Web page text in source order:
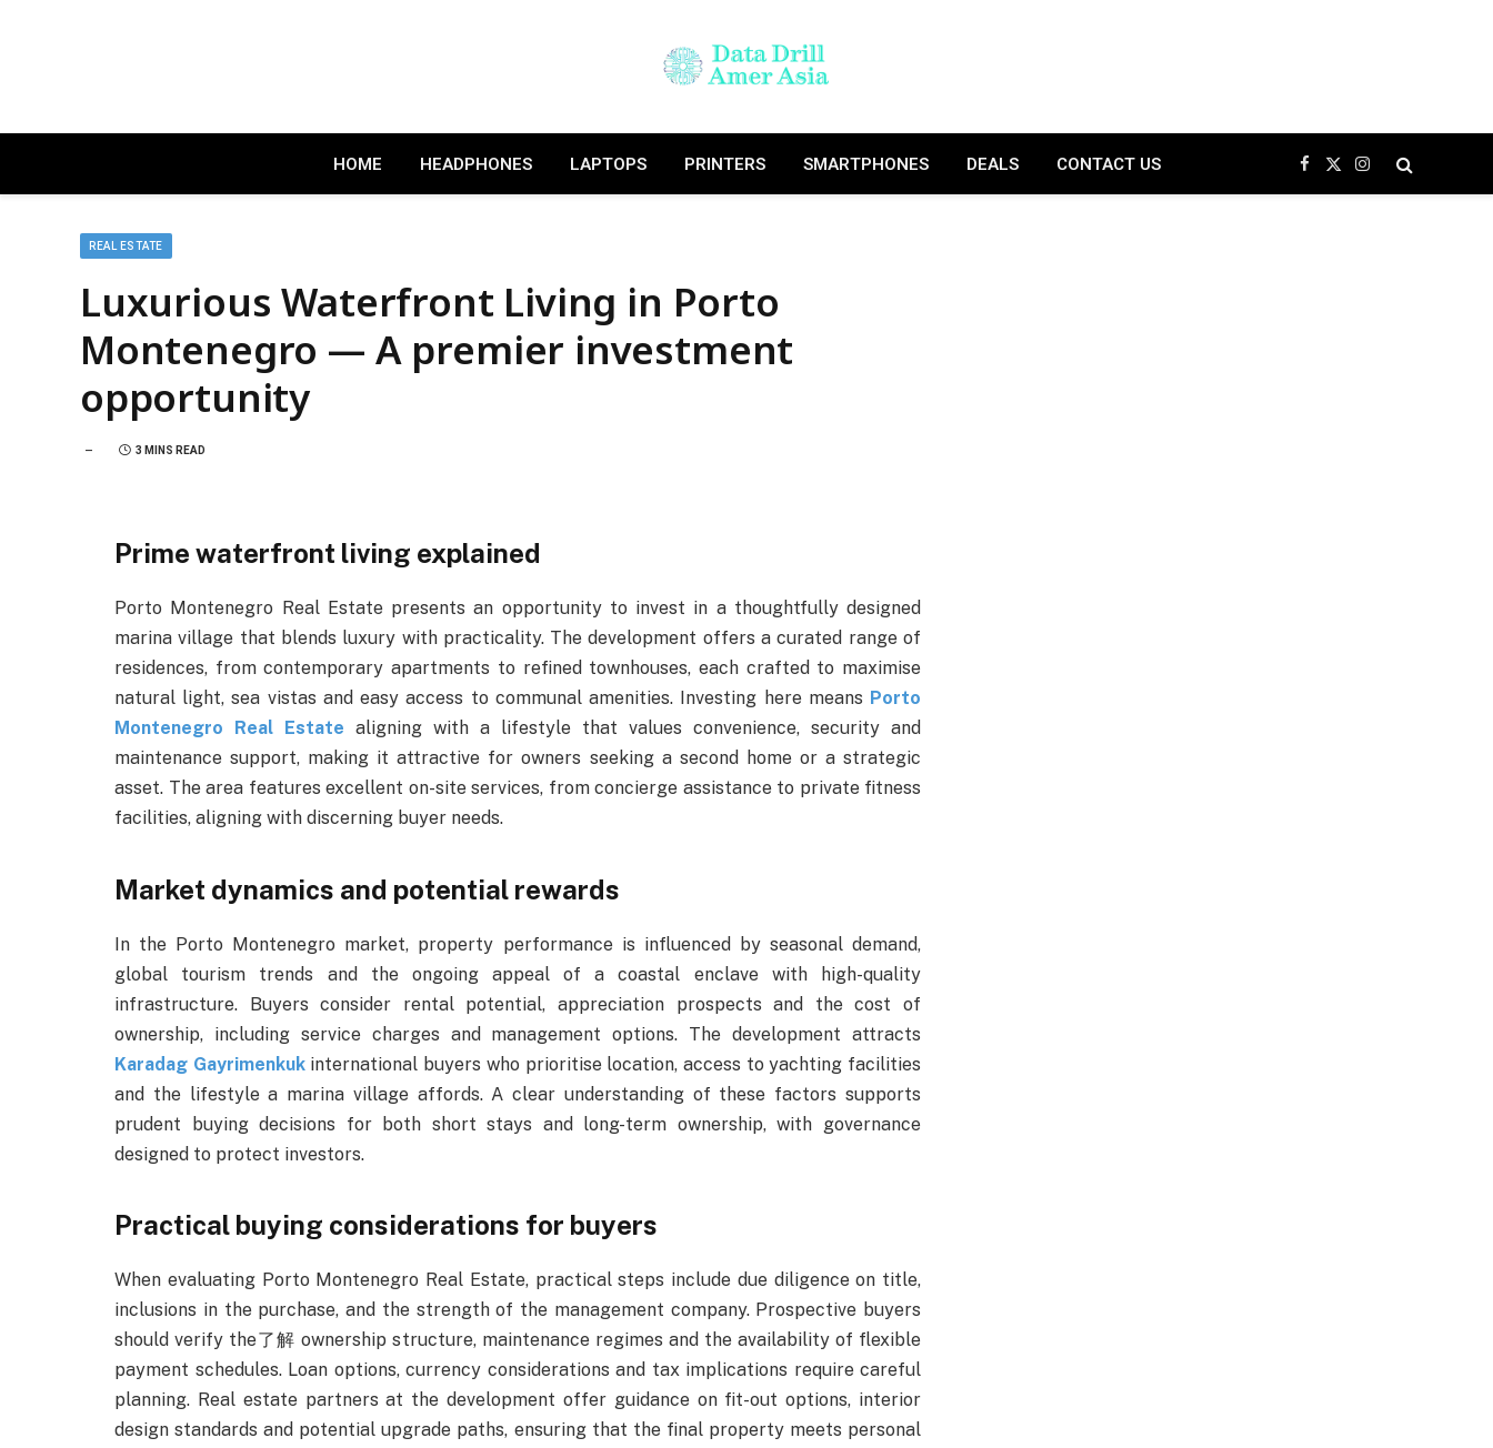
HOME HEADPHONES LAPTOPS PRINTERS SMARTPHONES DEALS CONTACT US Facebook
X
(Twitter)
Instagram
REAL ESTATE
Luxurious Waterfront Living in Porto
Montenegro — A premier investment
opportunity
3 MINS READ
Prime waterfront living explained
Porto Montenegro Real Estate presents an opportunity to invest in a thoughtfully designed
marina village that blends luxury with practicality. The development offers a curated range of
residences, from contemporary apartments to refined townhouses, each crafted to maximise
natural light, sea vistas and easy access to communal amenities. Investing here means Porto
Montenegro Real Estate aligning with a lifestyle that values convenience, security and
maintenance support, making it attractive for owners seeking a second home or a strategic
asset. The area features excellent on-site services, from concierge assistance to private fitness
facilities, aligning with discerning buyer needs.
Market dynamics and potential rewards
In the Porto Montenegro market, property performance is influenced by seasonal demand,
global tourism trends and the ongoing appeal of a coastal enclave with high-quality
infrastructure. Buyers consider rental potential, appreciation prospects and the cost of
ownership, including service charges and management options. The development attracts
Karadag Gayrimenkukinternational buyers who prioritise location, access to yachting facilities
and the lifestyle a marina village affords. A clear understanding of these factors supports
prudent buying decisions for both short stays and long-term ownership, with governance
designed to protect investors.
Practical buying considerations for buyers
When evaluating Porto Montenegro Real Estate, practical steps include due diligence on title,
inclusions in the purchase, and the strength of the management company. Prospective buyers
should verify the了解 ownership structure, maintenance regimes and the availability of flexible
payment schedules. Loan options, currency considerations and tax implications require careful
planning. Real estate partners at the development offer guidance on fit-out options, interior
design standards and potential upgrade paths, ensuring that the final property meets personal